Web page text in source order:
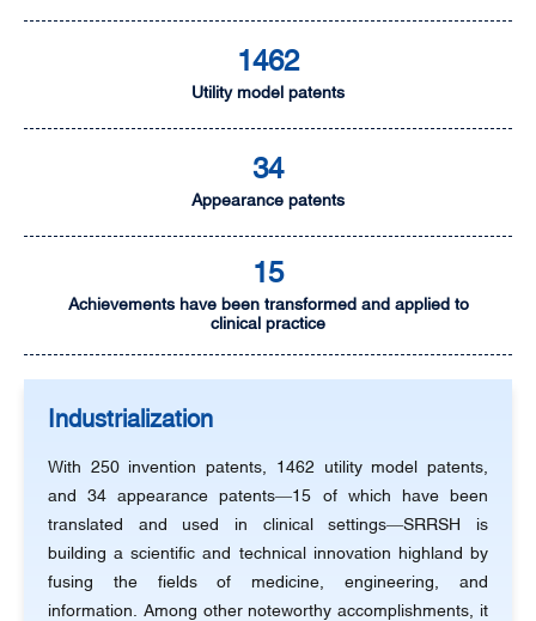
1462
Utility model patents
34
Appearance patents
15
Achievements have been transformed and applied to
clinical practice
Industrialization
With 250 invention patents, 1462 utility model patents,
and 34 appearance patents—15 of which have been
translated and used in clinical settings—SRRSH is
building a scientific and technical innovation highland by
fusing the fields of medicine, engineering, and
information. Among other noteworthy accomplishments, it